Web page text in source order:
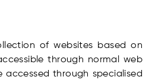
of websites based on
through normal web
accessed through specialised